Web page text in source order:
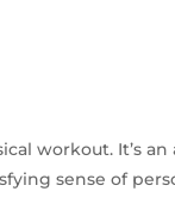
workout. It’s an
sense of